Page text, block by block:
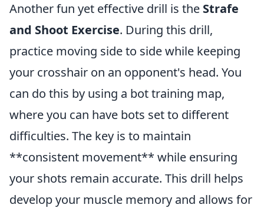
Another fun yet effective drill is the Strafe
and Shoot Exercise. During this drill,
practice moving side to side while keeping
your crosshair on an opponent's head. You
can do this by using a bot training map,
where you can have bots set to different
difficulties. The key is to maintain
**consistent movement** while ensuring
your shots remain accurate. This drill helps
develop your muscle memory and allows for